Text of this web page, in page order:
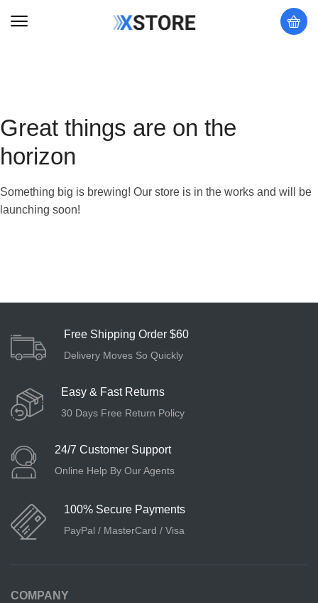
Great things are on the
horizon
Something big is brewing! Our store is in the works and will be
launching soon!
Free Shipping Order $60
Delivery Moves So Quickly
Easy & Fast Returns
30 Days Free Return Policy
24/7 Customer Support
Online Help By Our Agents
100% Secure Payments
PayPal / MasterCard / Visa
COMPANY